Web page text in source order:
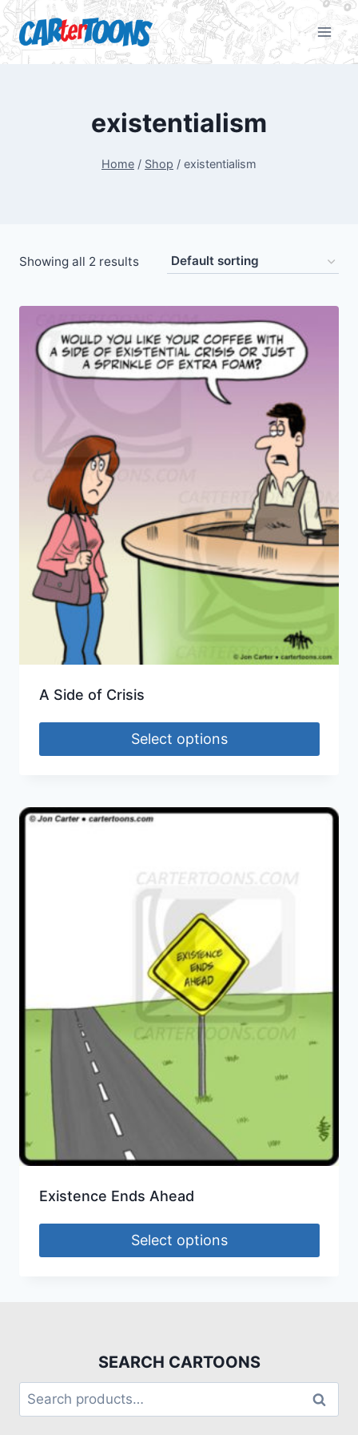
existentialism
Home / Shop / existentialism
Showing all 2 results
A Side of Crisis
Select options
Existence Ends Ahead
Select options
SEARCH CARTOONS
Search